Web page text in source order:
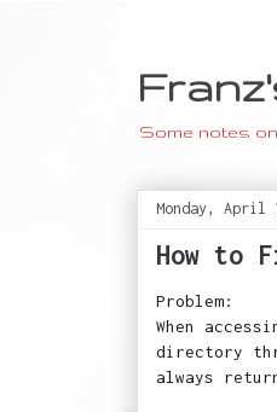
Some notes
Monday, April
How to
Problem:
When
directory
always